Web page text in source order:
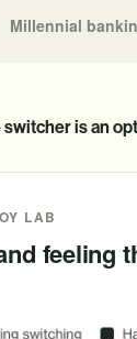
Millennial
switcher is an
LAB
feeling